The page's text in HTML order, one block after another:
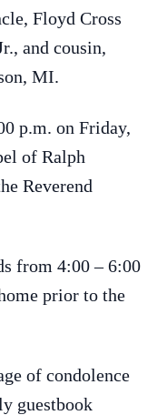
Floyd Cross
and cousin,
MI.
p.m. on Friday,
of Ralph
Reverend
from 4:00 – 6:00
prior to the
of condolence
guestbook